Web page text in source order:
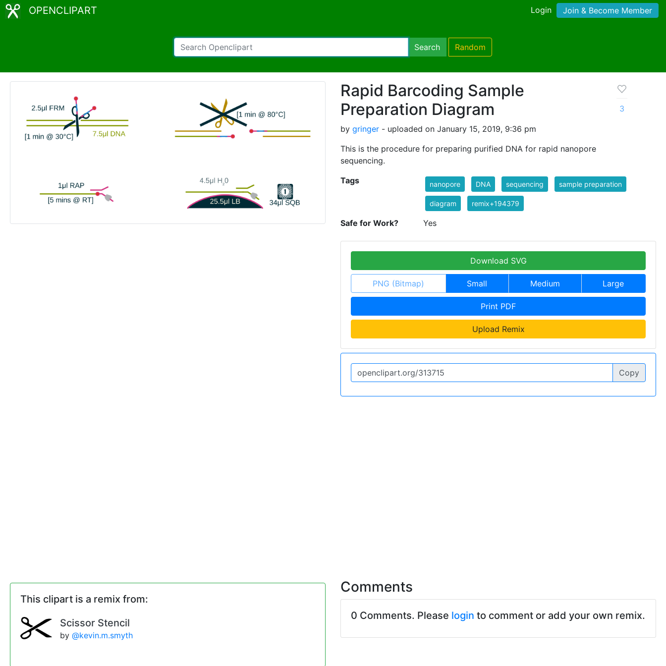
OPENCLIPART Login Join & Become Member
Search Random
Rapid Barcoding Sample
Preparation Diagram
by gringer - uploaded on January 15, 2019, 9:36 pm
This is the procedure for preparing purified DNA for rapid nanopore
sequencing.
3
Tags nanopore DNA sequencing sample preparation
diagram remix+194379
Safe for Work? Yes
Download SVG
PNG (Bitmap) Small Medium Large
Print PDF
Upload Remix
Copy
This clipart is a remix from:
Scissor Stencil
by @kevin.m.smyth
Comments
0 Comments. Please login to comment or add your own remix.